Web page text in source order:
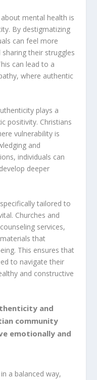
mental health is
. By destigmatizing
can feel more
their struggles
can lead to a
where authentic
plays a
positivity. Christians
vulnerability is
and
individuals can
deeper
tailored to
Churches and
services,
that
This ensures that
to navigate their
and constructive
and
community
emotionally and
in a balanced way,